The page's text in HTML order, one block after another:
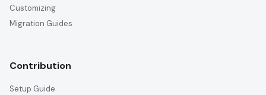
Customizing
Migration Guides
Contribution
Setup Guide